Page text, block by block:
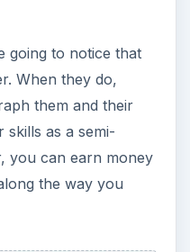
going to notice that
When they do,
them and their
skills as a semi-
you can earn money
the way you